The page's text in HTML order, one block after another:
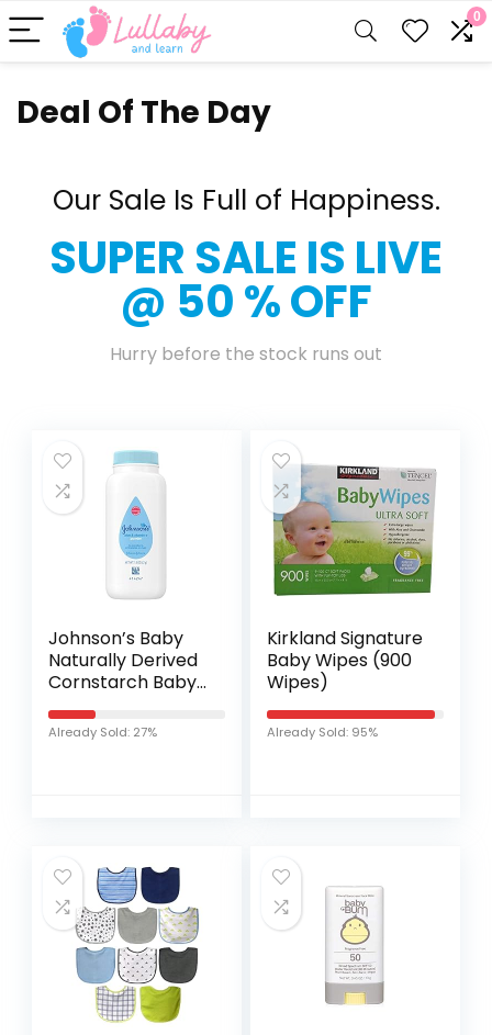
0
Deal Of The Day
Our Sale Is Full of Happiness.
SUPER SALE IS LIVE
@ 50 % OFF
Hurry before the stock runs out
Johnson’s Baby
Naturally Derived
Cornstarch Baby
Powder with Aloe
and Vitamin E for
Delicate Skin,
Already Sold: 27%
Kirkland Signature
Baby Wipes (900
Wipes)
Already Sold: 95%